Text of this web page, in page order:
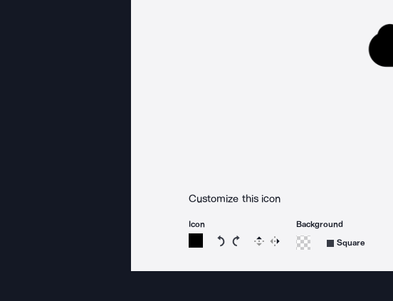
Customize this icon
Icon
Rotate icon 15 degrees counterclockwise
Rotate icon 15 degrees clockwise
Flip Reverse
Background
Square